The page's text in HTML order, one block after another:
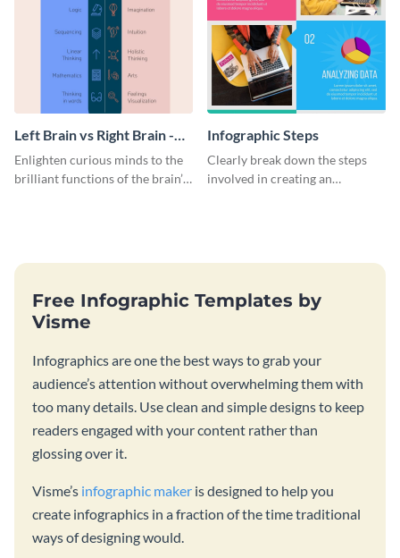
Left Brain vs Right Brain -
Infographic
Enlighten curious minds to the
brilliant functions of the brain’s
Infographic Steps
Clearly break down the steps
involved in creating an
Free Infographic Templates by
Visme
Infographics are one the best ways to grab your
audience’s attention without overwhelming them with
too many details. Use clean and simple designs to keep
readers engaged with your content rather than
glossing over it.
Visme’s infographic maker is designed to help you
create infographics in a fraction of the time traditional
ways of designing would.